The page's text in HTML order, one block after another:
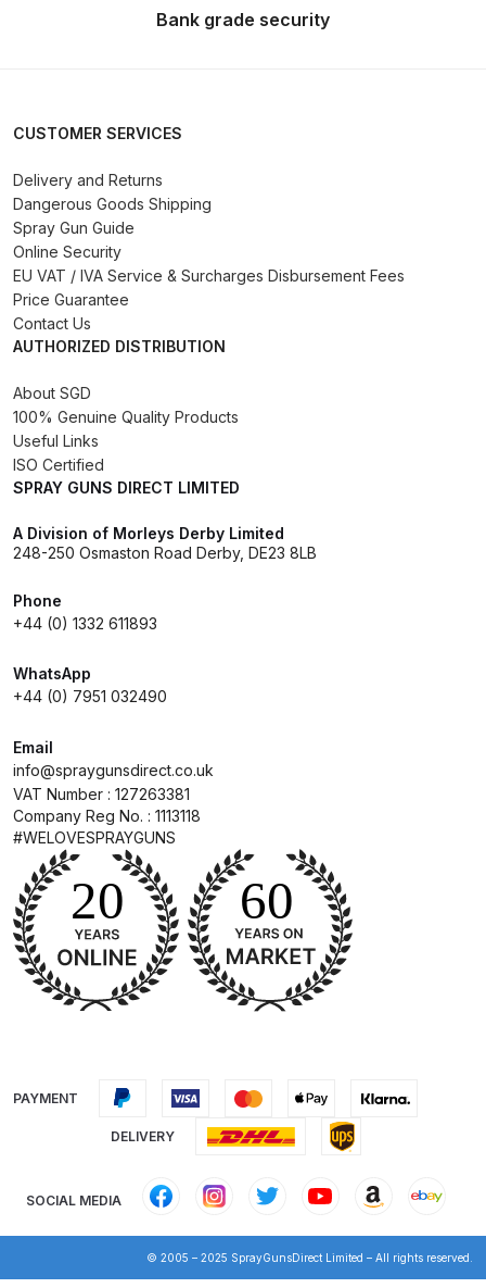
Breakdown
Parts Breakdown
DeVilbiss DV1 Basecoat Digital
Spray Gun Spare Parts
DeVilbiss DV1 Digital Clearcoat
Breakdown
Spare Parts Breakdown
DeVilbiss DVX Gravity Spray Gun
Spare Parts Breakdown
DeVilbiss DVX Pressure Spray Gun
Spare Parts Breakdown
DeVilbiss FLFR 1 Filter Spare Parts
Gun
Bank grade security
CUSTOMER SERVICES
Delivery and Returns
Dangerous Goods Shipping
Spray Gun Guide
Online Security
EU VAT / IVA Service & Surcharges Disbursement Fees
Price Guarantee
Contact Us
AUTHORIZED DISTRIBUTION
About SGD
100% Genuine Quality Products
Useful Links
ISO Certified
SPRAY GUNS DIRECT LIMITED
A Division of Morleys Derby Limited
248-250 Osmaston Road Derby, DE23 8LB
Phone
+44 (0) 1332 611893
WhatsApp
+44 (0) 7951 032490
Email
info@spraygunsdirect.co.uk
VAT Number : 127263381
Company Reg No. : 1113118
#WELOVESPRAYGUNS
PAYMENT
DELIVERY
SOCIAL MEDIA
© 2005 – 2025 SprayGunsDirect Limited – All rights reserved.